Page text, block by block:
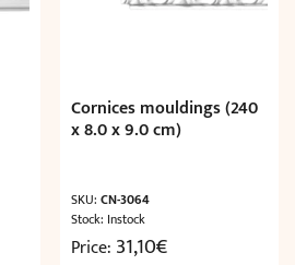
Cornices mouldings (240
x 8.0 x 9.0 cm)
SKU:CN-3064
Stock: Instock
Price: 31,10€